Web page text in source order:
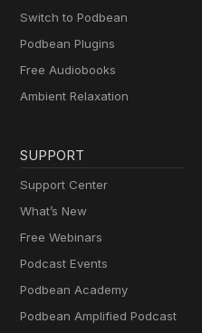
Switch to Podbean
Podbean Plugins
Free Audiobooks
Ambient Relaxation
SUPPORT
Support Center
What’s New
Free Webinars
Podcast Events
Podbean Academy
Podbean Amplified Podcast